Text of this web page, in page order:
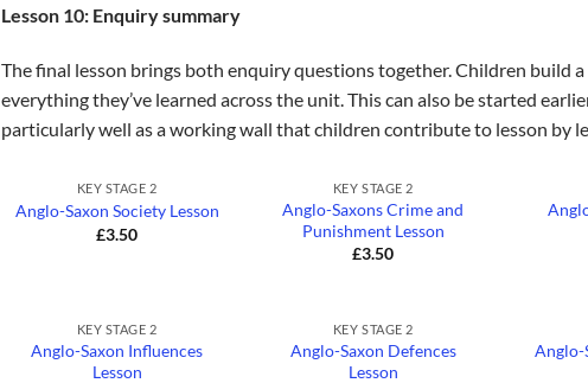
Lesson 10: Enquiry summary
The final lesson brings both enquiry questions together. Children build
everything they’ve learned across the unit. This can also be started
particularly well as a working wall that children contribute to lesson by
KEY STAGE 2
Anglo-Saxon Society Lesson
£3.50
KEY STAGE 2
Anglo-Saxons Crime and
Punishment Lesson
£3.50
KEY STAGE 2
Anglo-Saxon Influences
Lesson
KEY STAGE 2
Anglo-Saxon Defences
Lesson
Anglo-